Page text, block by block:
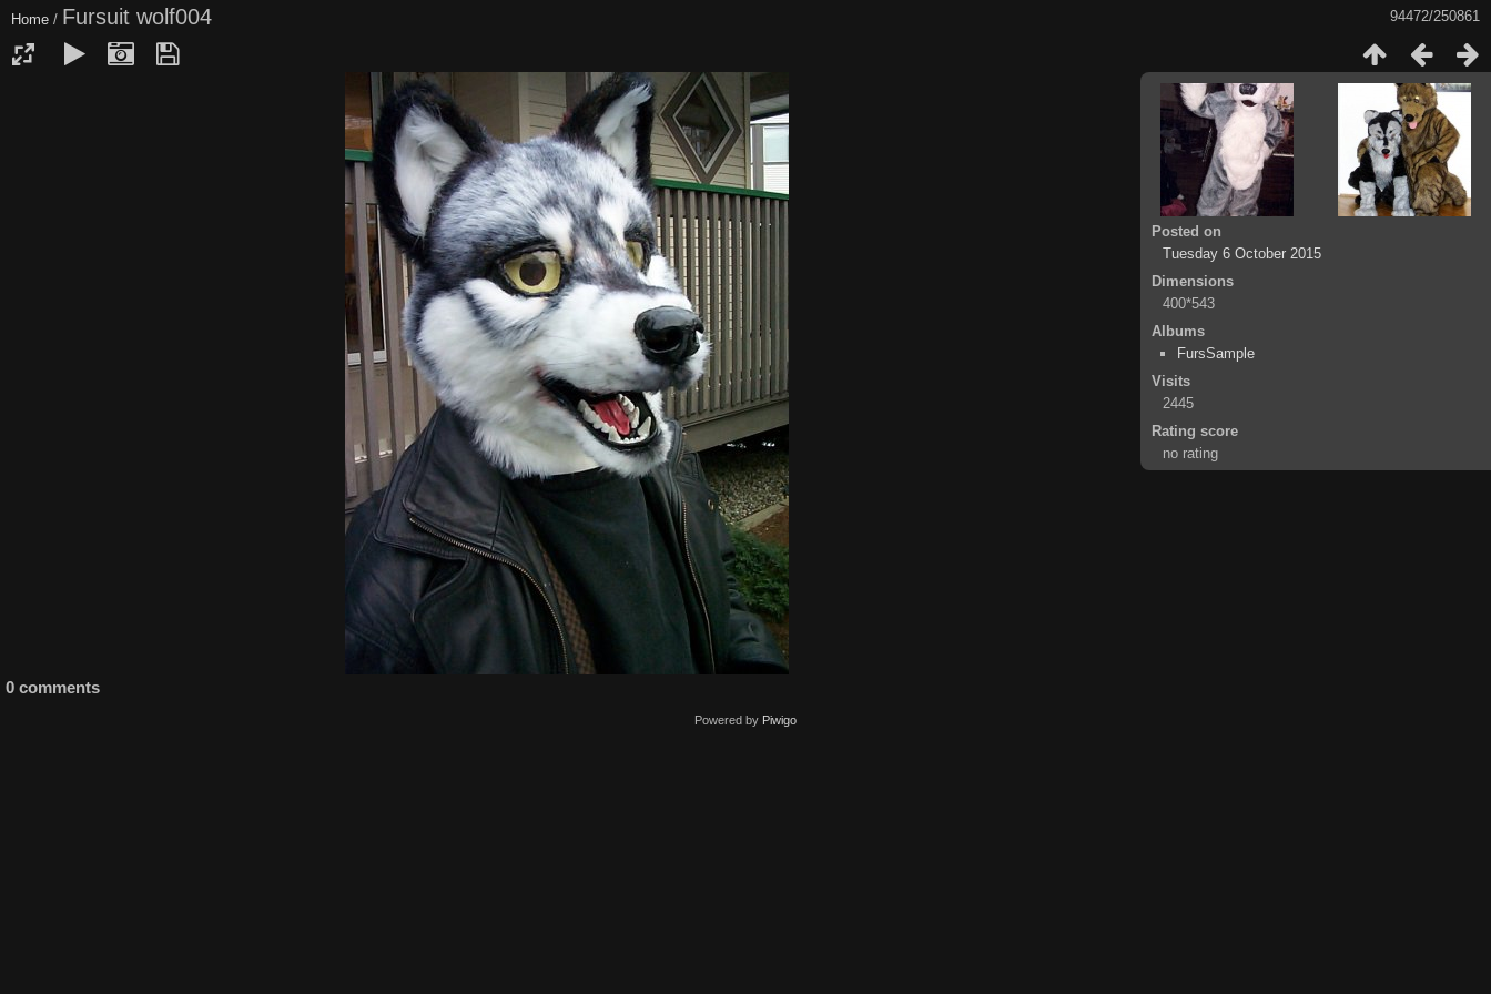
94472/250861
Home / Fursuit wolf004
Posted on
Tuesday 6 October 2015
Dimensions
400*543
Albums
FursSample
Visits
2445
Rating score
no rating
0 comments
Powered by Piwigo